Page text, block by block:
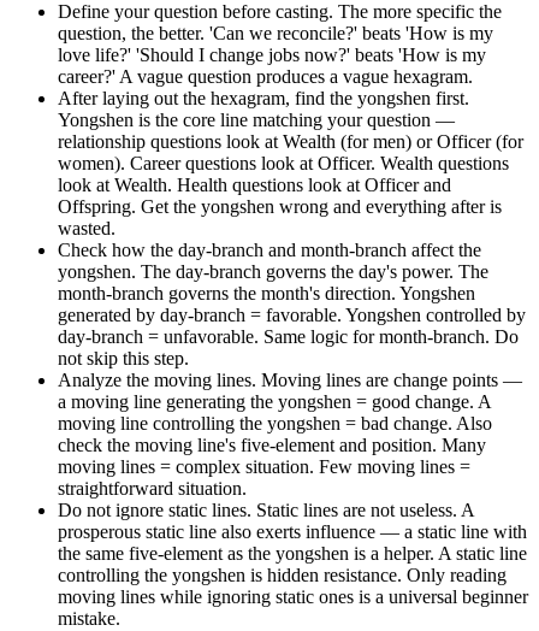
Define your question before casting. The more specific the
question, the better. 'Can we reconcile?' beats 'How is my
love life?' 'Should I change jobs now?' beats 'How is my
career?' A vague question produces a vague hexagram.
After laying out the hexagram, find the yongshen first.
Yongshen is the core line matching your question —
relationship questions look at Wealth (for men) or Officer (for
women). Career questions look at Officer. Wealth questions
look at Wealth. Health questions look at Officer and
Offspring. Get the yongshen wrong and everything after is
wasted.
Check how the day-branch and month-branch affect the
yongshen. The day-branch governs the day's power. The
month-branch governs the month's direction. Yongshen
generated by day-branch = favorable. Yongshen controlled by
day-branch = unfavorable. Same logic for month-branch. Do
not skip this step.
Analyze the moving lines. Moving lines are change points —
a moving line generating the yongshen = good change. A
moving line controlling the yongshen = bad change. Also
check the moving line's five-element and position. Many
moving lines = complex situation. Few moving lines =
straightforward situation.
Do not ignore static lines. Static lines are not useless. A
prosperous static line also exerts influence — a static line with
the same five-element as the yongshen is a helper. A static line
controlling the yongshen is hidden resistance. Only reading
moving lines while ignoring static ones is a universal beginner
mistake.